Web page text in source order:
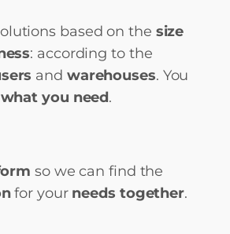
based on the size
: according to the
and warehouses. You
what you need.
so we can find the
for your needs together.